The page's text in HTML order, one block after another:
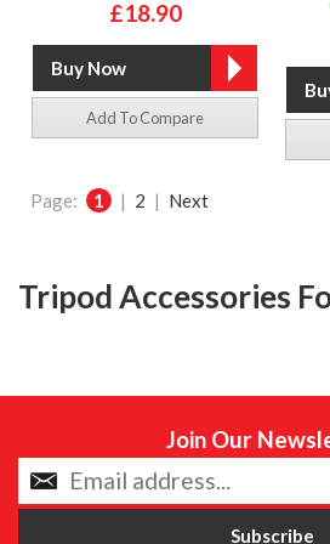
£18.90
Add To Compare
Page: 1 | 2 | Next
Tripod Accessories
Join Our